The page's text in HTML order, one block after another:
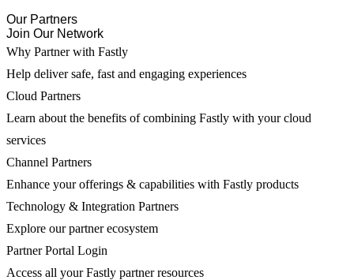
Our Partners
Join Our Network
Why Partner with Fastly
Help deliver safe, fast and engaging experiences
Cloud Partners
Learn about the benefits of combining Fastly with your cloud
services
Channel Partners
Enhance your offerings & capabilities with Fastly products
Technology & Integration Partners
Explore our partner ecosystem
Partner Portal Login
Access all your Fastly partner resources